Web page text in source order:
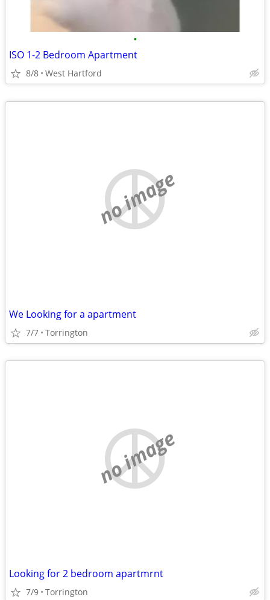
•
ISO 1-2 Bedroom Apartment
8/8 West Hartford
no image
We Looking for a apartment
7/7 Torrington
no image
Looking for 2 bedroom apartmrnt
7/9 Torrington